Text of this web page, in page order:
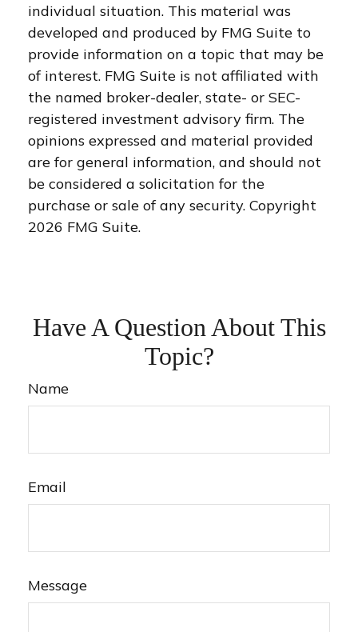
individual situation. This material was
developed and produced by FMG Suite to
provide information on a topic that may be
of interest. FMG Suite is not affiliated with
the named broker-dealer, state- or SEC-
registered investment advisory firm. The
opinions expressed and material provided
are for general information, and should not
be considered a solicitation for the
purchase or sale of any security. Copyright
2026 FMG Suite.
Have A Question About This
Topic?
Name
Email
Message